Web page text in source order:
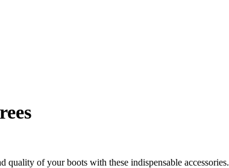
quality of your boots with these indispensable accessories.